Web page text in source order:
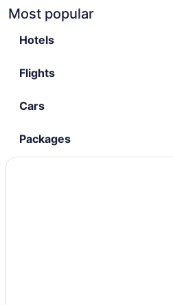
Most popular
Hotels
Flights
Cars
Packages